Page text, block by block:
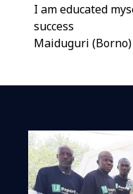
I am educated
success
Maiduguri (Borno)